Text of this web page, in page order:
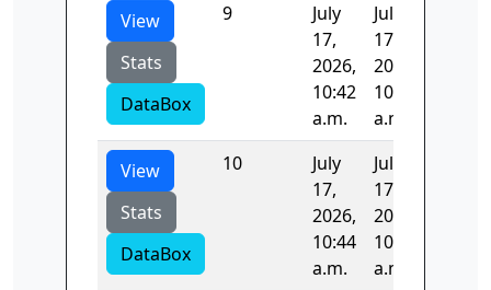
View
Stats
DataBox
9
July
17,
2026,
10:42
a.m.
July
17,
2026,
10:44
a.m.
View
Stats
DataBox
10
July
17,
2026,
10:44
a.m.
July
17,
2026,
10:44
a.m.